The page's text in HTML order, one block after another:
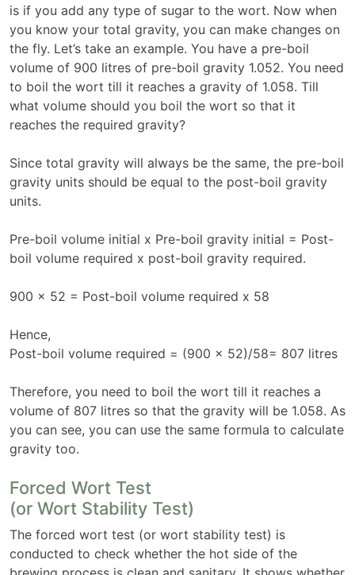
is if you add any type of sugar to the wort. Now when
you know your total gravity, you can make changes on
the fly. Let’s take an example. You have a pre-boil
volume of 900 litres of pre-boil gravity 1.052. You need
to boil the wort till it reaches a gravity of 1.058. Till
what volume should you boil the wort so that it
reaches the required gravity?
Since total gravity will always be the same, the pre-boil
gravity units should be equal to the post-boil gravity
units.
Pre-boil volume initial x Pre-boil gravity initial = Post-
boil volume required x post-boil gravity required.
900 x 52 = Post-boil volume required x 58
Hence,
Post-boil volume required = (900 x 52)/58= 807 litres
Therefore, you need to boil the wort till it reaches a
volume of 807 litres so that the gravity will be 1.058. As
you can see, you can use the same formula to calculate
gravity too.
Forced Wort Test
(or Wort Stability Test)
The forced wort test (or wort stability test) is
conducted to check whether the hot side of the